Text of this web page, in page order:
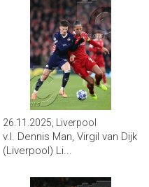
26.11.2025, Liverpool
v.l. Dennis Man, Virgil van Dijk
(Liverpool) Li...